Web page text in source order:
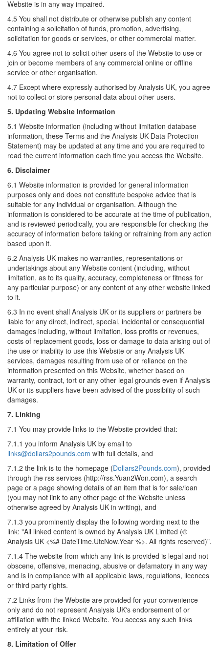
Website is in any way impaired.
4.5 You shall not distribute or otherwise publish any content
containing a solicitation of funds, promotion, advertising,
solicitation for goods or services, or other commercial matter.
4.6 You agree not to solicit other users of the Website to use or
join or become members of any commercial online or offline
service or other organisation.
4.7 Except where expressly authorised by Analysis UK, you agree
not to collect or store personal data about other users.
5. Updating Website Information
5.1 Website information (including without limitation database
information, these Terms and the Analysis UK Data Protection
Statement) may be updated at any time and you are required to
read the current information each time you access the Website.
6. Disclaimer
6.1 Website information is provided for general information
purposes only and does not constitute bespoke advice that is
suitable for any individual or organisation. Although the
information is considered to be accurate at the time of publication,
and is reviewed periodically, you are responsible for checking the
accuracy of information before taking or refraining from any action
based upon it.
6.2 Analysis UK makes no warranties, representations or
undertakings about any Website content (including, without
limitation, as to its quality, accuracy, completeness or fitness for
any particular purpose) or any content of any other website linked
to it.
6.3 In no event shall Analysis UK or its suppliers or partners be
liable for any direct, indirect, special, incidental or consequential
damages including, without limitation, loss profits or revenues,
costs of replacement goods, loss or damage to data arising out of
the use or inability to use this Website or any Analysis UK
services, damages resulting from use of or reliance on the
information presented on this Website, whether based on
warranty, contract, tort or any other legal grounds even if Analysis
UK or its suppliers have been advised of the possibility of such
damages.
7. Linking
7.1 You may provide links to the Website provided that:
7.1.1 you inform Analysis UK by email to
links@dollars2pounds.com with full details, and
7.1.2 the link is to the homepage (Dollars2Pounds.com), provided
through the rss services (http://rss.Yuan2Won.com), a search
page or a page showing details of an item that is for sale/loan
(you may not link to any other page of the Website unless
otherwise agreed by Analysis UK in writing), and
7.1.3 you prominently display the following wording next to the
link: "All linked content is owned by Analysis UK Limited (©
Analysis UK <%# DateTime.UtcNow.Year %>. All rights reserved)".
7.1.4 The website from which any link is provided is legal and not
obscene, offensive, menacing, abusive or defamatory in any way
and is in compliance with all applicable laws, regulations, licences
or third party rights.
7.2 Links from the Website are provided for your convenience
only and do not represent Analysis UK's endorsement of or
affiliation with the linked Website. You access any such links
entirely at your risk.
8. Limitation of Offer